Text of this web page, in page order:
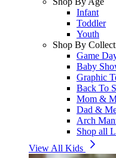
Infant
Toddler
Youth
Shop By
Game
Baby
Graphic
Back To
Mom &
Dad &
Arch
Shop all
View All Kids